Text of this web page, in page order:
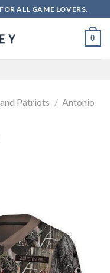
ALL GAME LOVERS.
0
Patriots / Antonio